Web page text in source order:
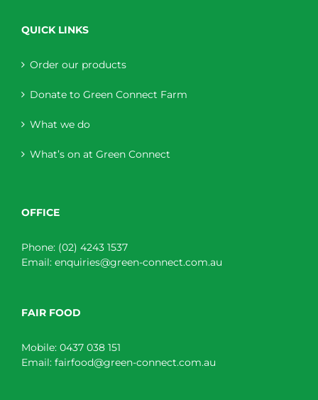
QUICK LINKS
Order our products
Donate to Green Connect Farm
What we do
What’s on at Green Connect
OFFICE
Phone: (02) 4243 1537
Email: enquiries@green-connect.com.au
FAIR FOOD
Mobile: 0437 038 151
Email: fairfood@green-connect.com.au